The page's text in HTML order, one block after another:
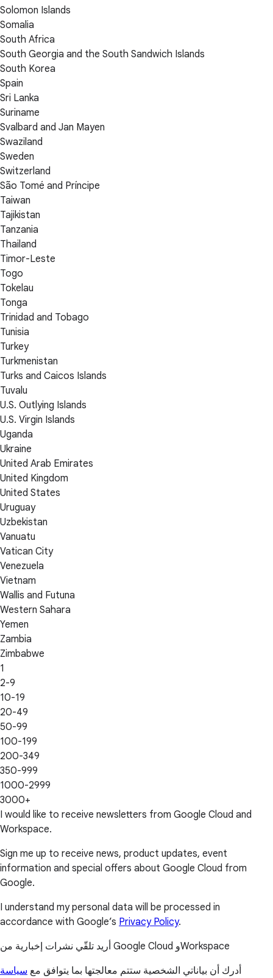
Solomon Islands
Somalia
South Africa
South Georgia and the South Sandwich Islands
South Korea
Spain
Sri Lanka
Suriname
Svalbard and Jan Mayen
Swaziland
Sweden
Switzerland
São Tomé and Príncipe
Taiwan
Tajikistan
Tanzania
Thailand
Timor-Leste
Togo
Tokelau
Tonga
Trinidad and Tobago
Tunisia
Turkey
Turkmenistan
Turks and Caicos Islands
Tuvalu
U.S. Outlying Islands
U.S. Virgin Islands
Uganda
Ukraine
United Arab Emirates
United Kingdom
United States
Uruguay
Uzbekistan
Vanuatu
Vatican City
Venezuela
Vietnam
Wallis and Futuna
Western Sahara
Yemen
Zambia
Zimbabwe
1
2-9
10-19
20-49
50-99
100-199
200-349
350-999
1000-2999
3000+
I would like to receive newsletters from Google Cloud and
Workspace.
Sign me up to receive news, product updates, event
information and special offers about Google Cloud from
Google.
I understand my personal data will be processed in
accordance with Google’s Privacy Policy.
أريد تلقّي نشرات إخبارية من Google Cloud وWorkspace
أدرك أن بياناتي الشخصية ستتم معالجتها بما يتوافق مع سياسة